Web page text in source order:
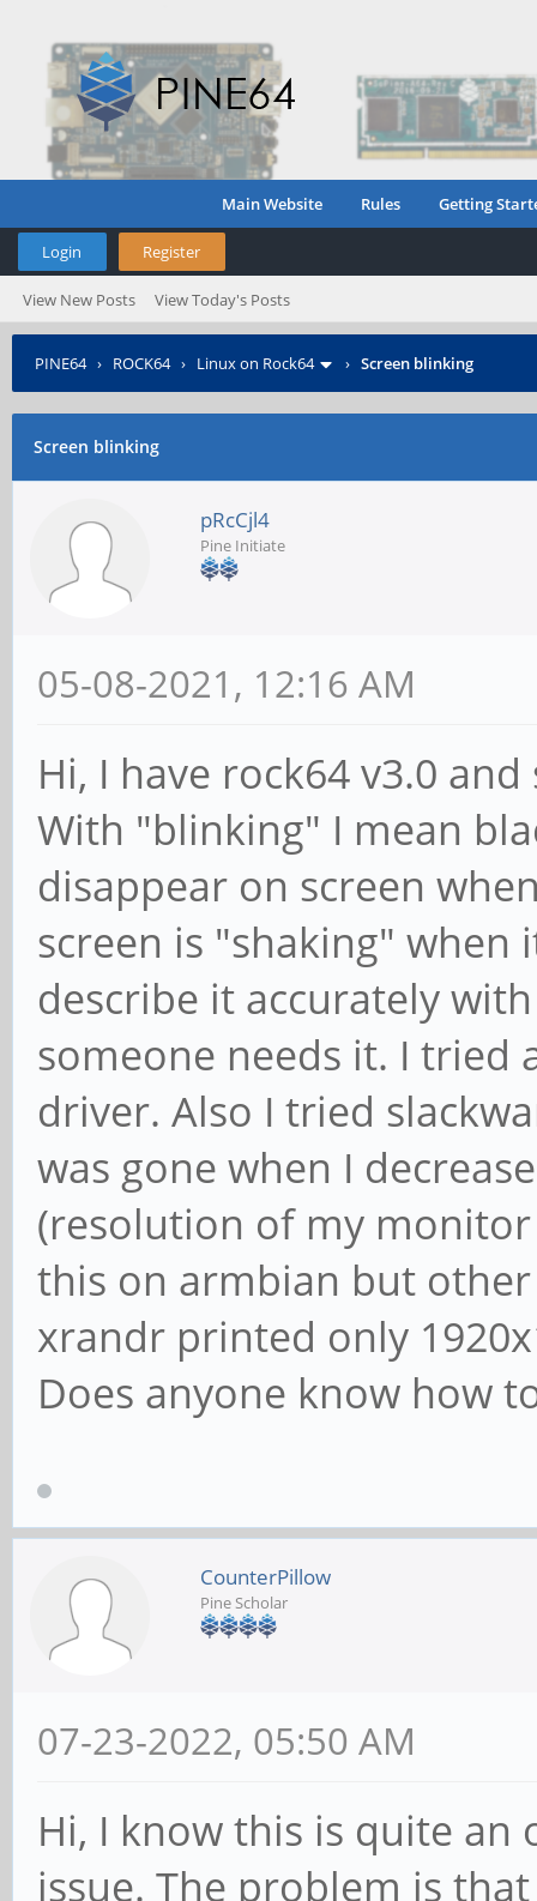
Main Website Rules Getting
Login Register
View New Posts View Today's Posts
PINE64› ROCK64› Linux on Rock64 › Screen blinking
Screen blinking
pRcCjl4
Pine Initiate
05-08-2021, 12:16 AM
Hi, I have rock64 v3.0
With "blinking" I mean
disappear on screen
screen is "shaking"
describe it accurately
someone needs it. I tried
driver. Also I tried
was gone when I
(resolution of my monitor
this on armbian but
xrandr printed only
Does anyone know how
CounterPillow
Pine Scholar
07-23-2022, 05:50 AM
Hi, I know this is quite
issue. The problem is